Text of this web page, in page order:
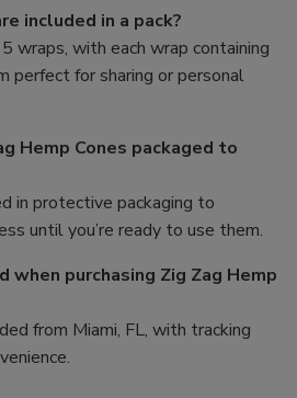
included in a pack?
wraps, with each wrap containing
perfect for sharing or personal
Hemp Cones packaged to
in protective packaging to
until you’re ready to use them.
when purchasing Zig Zag Hemp
from Miami, FL, with tracking